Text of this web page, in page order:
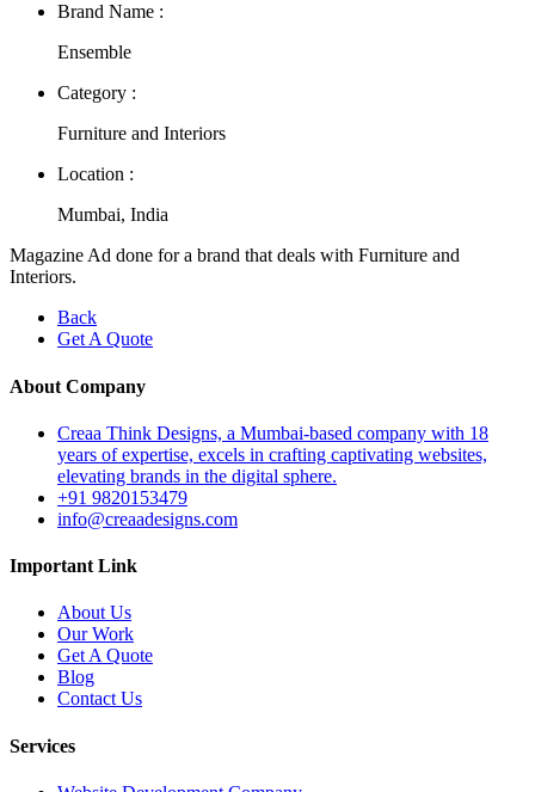
Brand Name :
Ensemble
Category :
Furniture and Interiors
Location :
Mumbai, India
Magazine Ad done for a brand that deals with Furniture and
Interiors.
Back
Get A Quote
About Company
Creaa Think Designs, a Mumbai-based company with 18
years of expertise, excels in crafting captivating websites,
elevating brands in the digital sphere.
+91 9820153479
info@creaadesigns.com
Important Link
About Us
Our Work
Get A Quote
Blog
Contact Us
Services